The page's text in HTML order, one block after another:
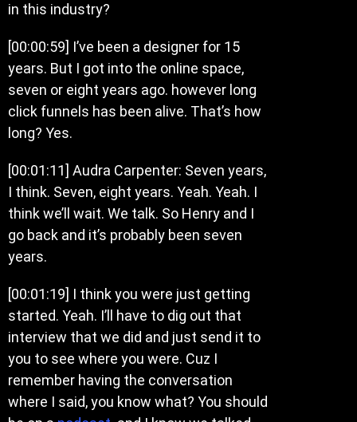
in this industry?
[00:00:59] I’ve been a designer for 15
years. But I got into the online space,
seven or eight years ago. however long
click funnels has been alive. That’s how
long? Yes.
[00:01:11] Audra Carpenter: Seven years,
I think. Seven, eight years. Yeah. Yeah. I
think we’ll wait. We talk. So Henry and I
go back and it’s probably been seven
years.
[00:01:19] I think you were just getting
started. Yeah. I’ll have to dig out that
interview that we did and just send it to
you to see where you were. Cuz I
remember having the conversation
where I said, you know what? You should